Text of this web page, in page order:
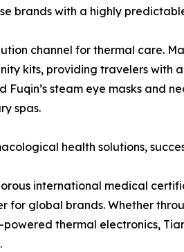
brands with a highly
channel for thermal care.
kits, providing travelers with
steam eye masks and
spas.
health solutions,
international medical
for global brands. Whether
thermal electronics,